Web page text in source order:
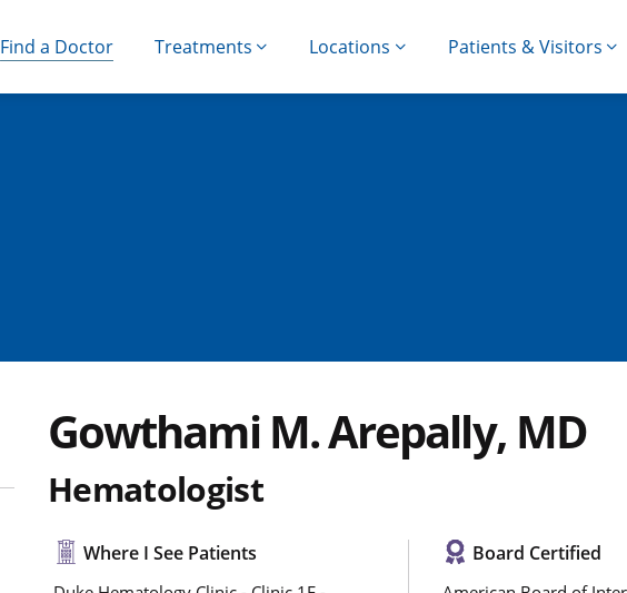
Find a Doctor Treatments Locations Patients & Visitors
Gowthami M. Arepally, MD
Hematologist
Where I See Patients Board Certified